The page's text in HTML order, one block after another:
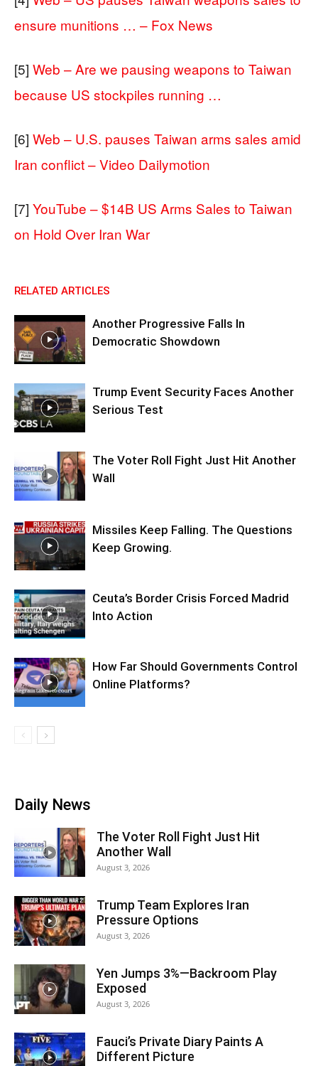
ensure munitions … – Fox News
[5] Web – Are we pausing weapons to Taiwan
because US stockpiles running …
[6] Web – U.S. pauses Taiwan arms sales amid
Iran conflict – Video Dailymotion
[7] YouTube – $14B US Arms Sales to Taiwan
on Hold Over Iran War
RELATED ARTICLES
Another Progressive Falls In
Democratic Showdown
Trump Event Security Faces Another
Serious Test
The Voter Roll Fight Just Hit Another
Wall
Missiles Keep Falling. The Questions
Keep Growing.
Ceuta’s Border Crisis Forced Madrid
Into Action
How Far Should Governments Control
Online Platforms?
Daily News
The Voter Roll Fight Just Hit
Another Wall
August 3, 2026
Trump Team Explores Iran
Pressure Options
August 3, 2026
Yen Jumps 3%—Backroom Play
Exposed
August 3, 2026
Fauci’s Private Diary Paints A
Different Picture